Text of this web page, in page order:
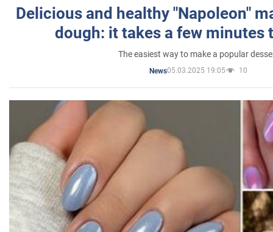
Delicious and healthy "Napoleon"
dough: it takes a few minutes
The easiest way to make a popular
News05.03.2025 19:05 10